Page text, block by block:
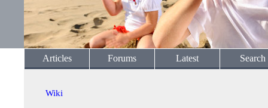
Articles Forums Latest Search
Wiki